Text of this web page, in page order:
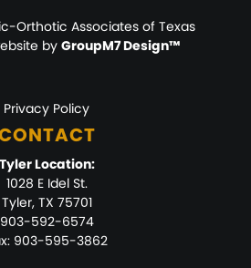
Orthotic Associates of Texas
by GroupM7 Design™
Privacy Policy
Tyler Location:
1028 E Idel St.
Tyler, TX 75701
903-592-6574
903-595-3862